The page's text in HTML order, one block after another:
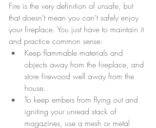
Fire is the very definition of unsafe, but
that doesn’t mean you can’t safely enjoy
your fireplace. You just have to maintain it
and practice common sense:
Keep flammable materials and
objects away from the fireplace, and
store firewood well away from the
house.
To keep embers from flying out and
igniting your unread stack of
magazines, use a mesh or metal